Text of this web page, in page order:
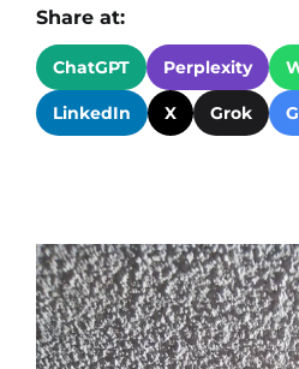
Share at:
ChatGPT Perplexity
LinkedIn X Grok